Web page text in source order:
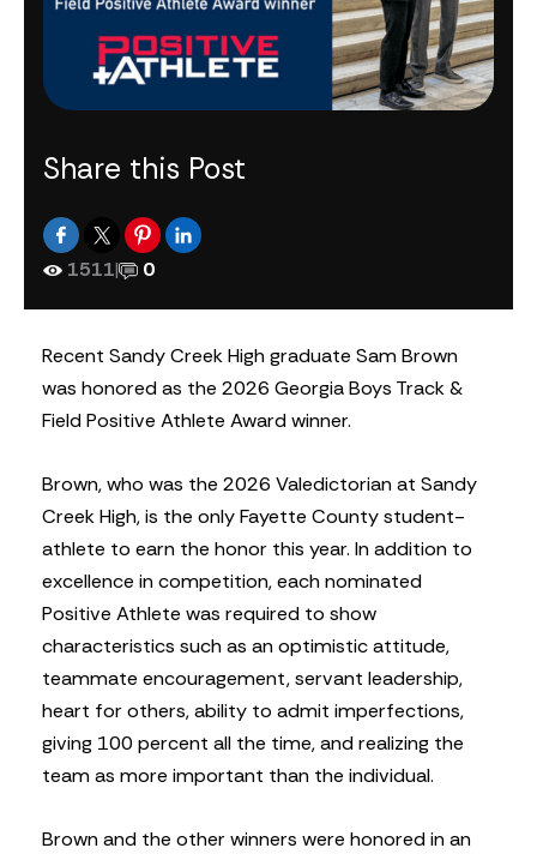
Share this Post
1511| 0
Recent Sandy Creek High graduate Sam Brown
was honored as the 2026 Georgia Boys Track &
Field Positive Athlete Award winner.
Brown, who was the 2026 Valedictorian at Sandy
Creek High, is the only Fayette County student-
athlete to earn the honor this year. In addition to
excellence in competition, each nominated
Positive Athlete was required to show
characteristics such as an optimistic attitude,
teammate encouragement, servant leadership,
heart for others, ability to admit imperfections,
giving 100 percent all the time, and realizing the
team as more important than the individual.
Brown and the other winners were honored in an